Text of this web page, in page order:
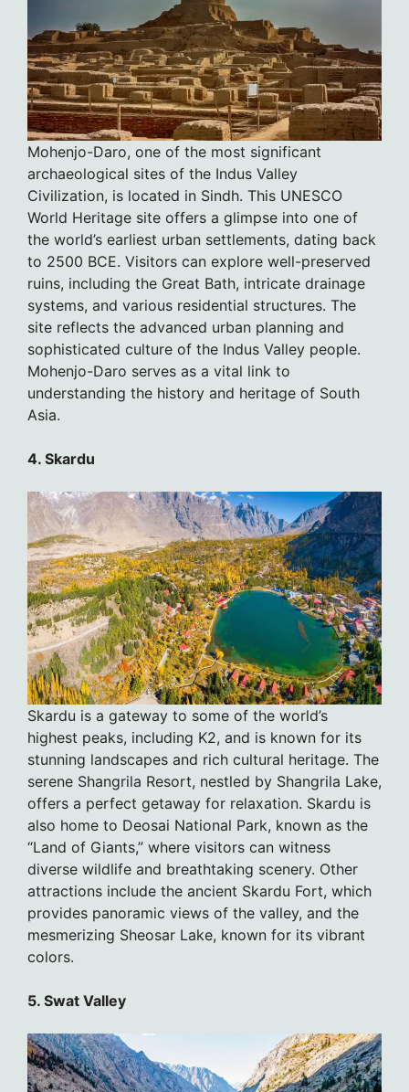
Mohenjo-Daro, one of the most significant
archaeological sites of the Indus Valley
Civilization, is located in Sindh. This UNESCO
World Heritage site offers a glimpse into one of
the world’s earliest urban settlements, dating back
to 2500 BCE. Visitors can explore well-preserved
ruins, including the Great Bath, intricate drainage
systems, and various residential structures. The
site reflects the advanced urban planning and
sophisticated culture of the Indus Valley people.
Mohenjo-Daro serves as a vital link to
understanding the history and heritage of South
Asia.
4. Skardu
Skardu is a gateway to some of the world’s
highest peaks, including K2, and is known for its
stunning landscapes and rich cultural heritage. The
serene Shangrila Resort, nestled by Shangrila Lake,
offers a perfect getaway for relaxation. Skardu is
also home to Deosai National Park, known as the
“Land of Giants,” where visitors can witness
diverse wildlife and breathtaking scenery. Other
attractions include the ancient Skardu Fort, which
provides panoramic views of the valley, and the
mesmerizing Sheosar Lake, known for its vibrant
colors.
5. Swat Valley